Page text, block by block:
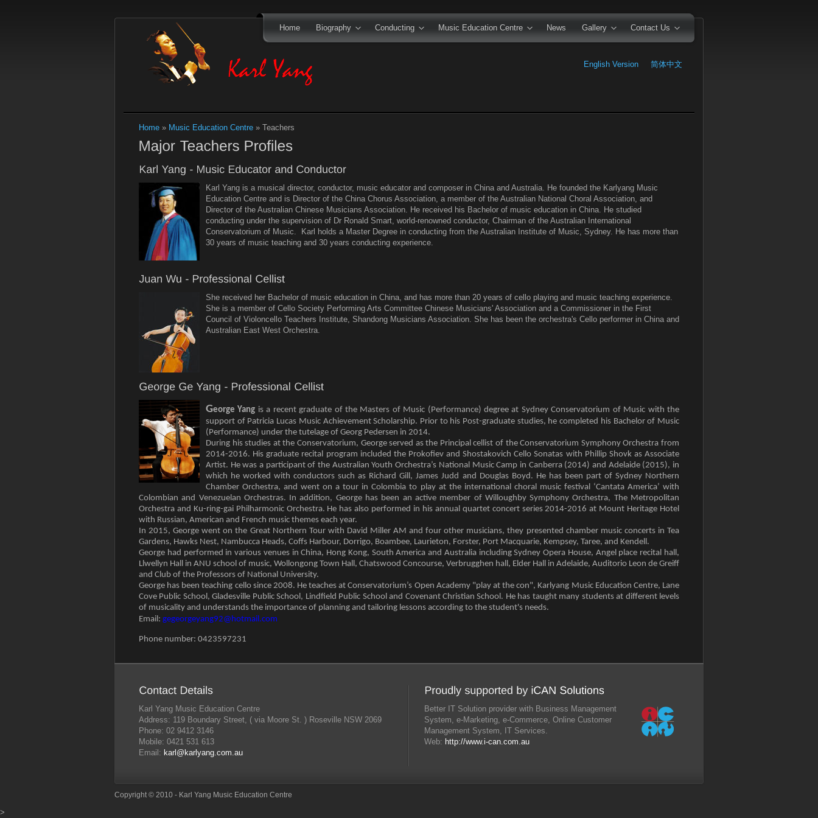
Home Biography Conducting Music Education Centre News Gallery Contact Us
English Version 简体中文
Home » Music Education Centre » Teachers
Karl Yang is a musical director, conductor, music educator and composer in China and Australia. He founded the Karlyang Music
Education Centre and is Director of the China Chorus Association, a member of the Australian National Choral Association, and
Director of the Australian Chinese Musicians Association. He received his Bachelor of music education in China. He studied
conducting under the supervision of Dr Ronald Smart, world-renowned conductor, Chairman of the Australian International
Conservatorium of Music. Karl holds a Master Degree in conducting from the Australian Institute of Music, Sydney. He has more than
30 years of music teaching and 30 years conducting experience.
She received her Bachelor of music education in China, and has more than 20 years of cello playing and music teaching experience.
She is a member of Cello Society Performing Arts Committee Chinese Musicians' Association and a Commissioner in the First
Council of Violoncello Teachers Institute, Shandong Musicians Association. She has been the orchestra's Cello performer in China and
Australian East West Orchestra.
George Yang is a recent graduate of the Masters of Music (Performance) degree at Sydney Conservatorium of Music with the
support of Patricia Lucas Music Achievement Scholarship. Prior to his Post-graduate studies, he completed his Bachelor of Music
(Performance) under the tutelage of Georg Pedersen in 2014.
During his studies at the Conservatorium, George served as the Principal cellist of the Conservatorium Symphony Orchestra from
2014-2016. His graduate recital program included the Prokofiev and Shostakovich Cello Sonatas with Phillip Shovk as Associate
Artist. He was a participant of the Australian Youth Orchestra’s National Music Camp in Canberra (2014) and Adelaide (2015), in
which he worked with conductors such as Richard Gill, James Judd and Douglas Boyd. He has been part of Sydney Northern
Chamber Orchestra, and went on a tour in Colombia to play at the international choral music festival ‘Cantata America’ with
Colombian and Venezuelan Orchestras. In addition, George has been an active member of Willoughby Symphony Orchestra, The Metropolitan
Orchestra and Ku-ring-gai Philharmonic Orchestra. He has also performed in his annual quartet concert series 2014-2016 at Mount Heritage Hotel
with Russian, American and French music themes each year.
In 2015, George went on the Great Northern Tour with David Miller AM and four other musicians, they presented chamber music concerts in Tea
Gardens, Hawks Nest, Nambucca Heads, Coffs Harbour, Dorrigo, Boambee, Laurieton, Forster, Port Macquarie, Kempsey, Taree, and Kendell.
George had performed in various venues in China, Hong Kong, South America and Australia including Sydney Opera House, Angel place recital hall,
Llwellyn Hall in ANU school of music, Wollongong Town Hall, Chatswood Concourse, Verbrugghen hall, Elder Hall in Adelaide, Auditorio Leon de Greiff
and Club of the Professors of National University.
George has been teaching cello since 2008. He teaches at Conservatorium’s Open Academy "play at the con", Karlyang Music Education Centre, Lane
Cove Public School, Gladesville Public School, Lindfield Public School and Covenant Christian School. He has taught many students at different levels
of musicality and understands the importance of planning and tailoring lessons according to the student's needs.
Email: gegeorgeyang92@hotmail.com
Phone number: 0423597231
Karl Yang Music Education Centre
Address: 119 Boundary Street, ( via Moore St. ) Roseville NSW 2069
Phone: 02 9412 3146
Mobile: 0421 531 613
Email: karl@karlyang.com.au
Better IT Solution provider with Business Management
System, e-Marketing, e-Commerce, Online Customer
Management System, IT Services.
Web: http://www.i-can.com.au
Copyright © 2010 - Karl Yang Music Education Centre
>